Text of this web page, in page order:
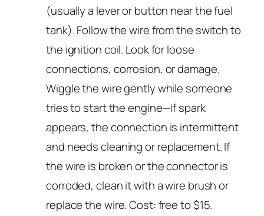
(usually a lever or button near the fuel
tank). Follow the wire from the switch to
the ignition coil. Look for loose
connections, corrosion, or damage.
Wiggle the wire gently while someone
tries to start the engine—if spark
appears, the connection is intermittent
and needs cleaning or replacement. If
the wire is broken or the connector is
corroded, clean it with a wire brush or
replace the wire. Cost: free to $15.